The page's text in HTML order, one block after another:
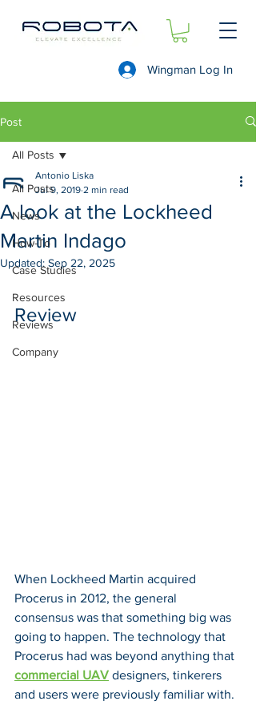
Wingman Log In
Post
All Posts
News
How-To
Case Studies
Resources
Reviews
Company
All Posts
A look at the Lockheed
Martin Indago
Antonio Liska
Jul 9, 2019 2 min read
Updated: Sep 22, 2025
Review
When Lockheed Martin acquired
Procerus in 2012, the general
consensus was that something big was
going to happen. The technology that
Procerus had was beyond anything that
commercial UAV designers, tinkerers
and users were previously familiar with.